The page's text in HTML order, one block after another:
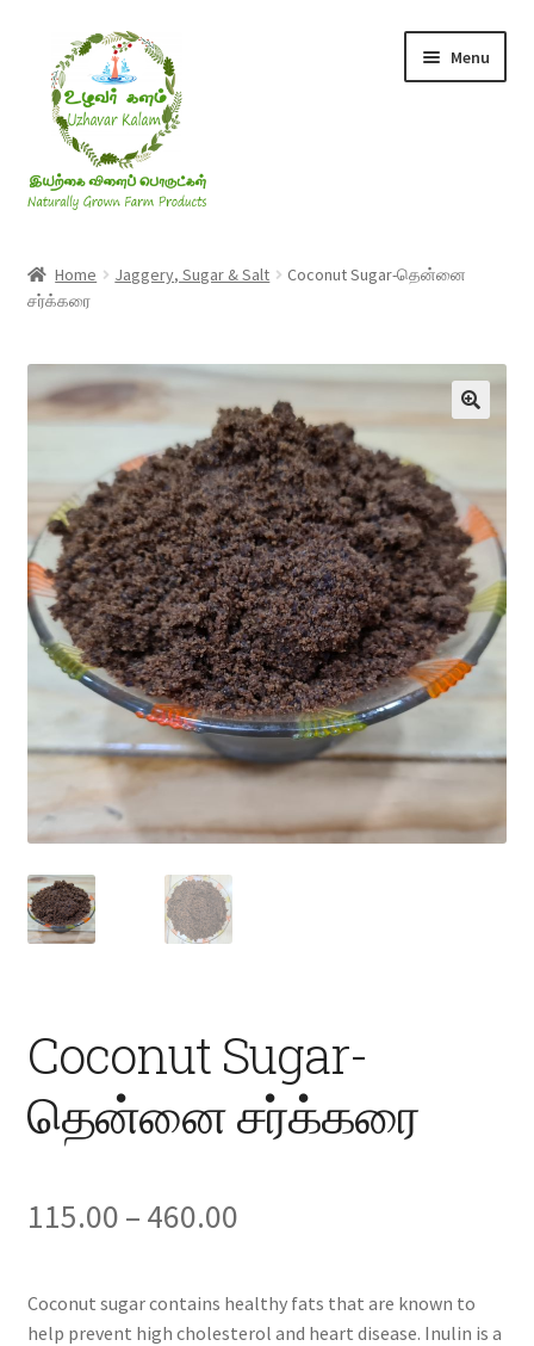
navigation
content
Menu
Ghee & Oil
Millets
Honey
Jaggery, Sugar & Salt
Fruits
More
Expand
child
menu
Home Jaggery, Sugar & Salt
Coconut Sugar-தென்னை
சர்க்கரை
Coconut Sugar-
தென்னை சர்க்கரை
115.00 – 460.00Price
₹115.00
Coconut sugar contains healthy fats that are known to
help prevent high cholesterol and heart disease. Inulin is a